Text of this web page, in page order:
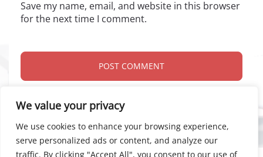
We value your privacy
We use cookies to enhance your browsing experience,
serve personalized ads or content, and analyze our
traffic. By clicking "Accept All", you consent to our use of
Save my name, email, and website in this browser
for the next time I comment.